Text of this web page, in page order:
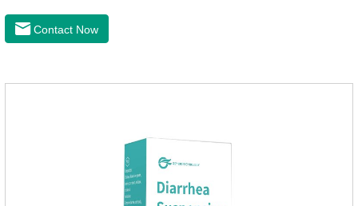
cats,meds for dogs with worms and tapeworm dog meds, can
kill many kinds of parasite, block nerve cells in the channel,
Contact Now